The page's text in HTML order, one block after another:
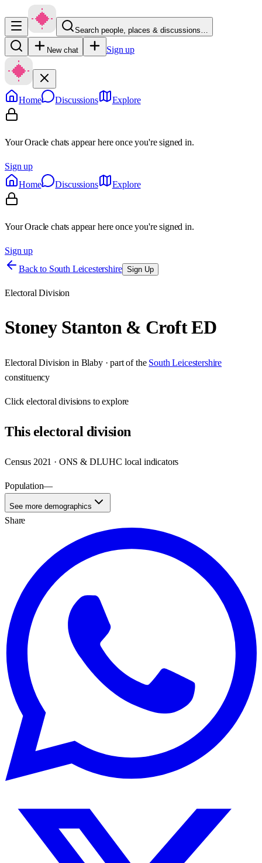
Search people, places & discussions…
New chat Sign up
Home Discussions Explore
Your Oracle chats appear here once you're signed in.
Sign up
Home
Discussions Explore
Your Oracle chats appear here once you're signed in.
Sign up
Back to South Leicestershire Sign Up
Electoral Division
Stoney Stanton & Croft ED
Electoral Division in Blaby· part of the South Leicestershire
constituency
Clickelectoral divisions to explore
Thiselectoral division
Census 2021 · ONS & DLUHC local indicators
Population—
See more demographics
Share